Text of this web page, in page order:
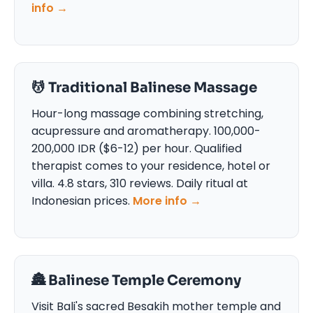
info →
💆 Traditional Balinese Massage
Hour-long massage combining stretching,
acupressure and aromatherapy. 100,000-
200,000 IDR ($6-12) per hour. Qualified
therapist comes to your residence, hotel or
villa. 4.8 stars, 310 reviews. Daily ritual at
Indonesian prices. More info →
🏯 Balinese Temple Ceremony
Visit Bali's sacred Besakih mother temple and